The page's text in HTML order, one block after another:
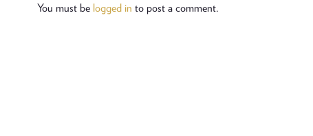
You must be logged in to post a comment.